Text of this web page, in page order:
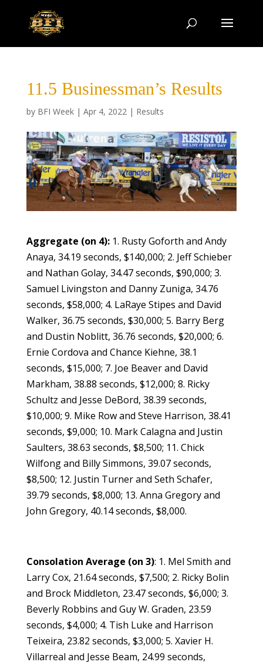
11.5 Businessman’s Results
by BFI Week| Apr 4, 2022| Results
Aggregate (on 4):1. Rusty Goforth and Andy
Anaya, 34.19 seconds, $140,000; 2. Jeff Schieber
and Nathan Golay, 34.47 seconds, $90,000; 3.
Samuel Livingston and Danny Zuniga, 34.76
seconds, $58,000; 4. LaRaye Stipes and David
Walker, 36.75 seconds, $30,000; 5. Barry Berg
and Dustin Noblitt, 36.76 seconds, $20,000; 6.
Ernie Cordova and Chance Kiehne, 38.1
seconds, $15,000; 7. Joe Beaver and David
Markham, 38.88 seconds, $12,000; 8. Ricky
Schultz and Jesse DeBord, 38.39 seconds,
$10,000; 9. Mike Row and Steve Harrison, 38.41
seconds, $9,000; 10. Mark Calagna and Justin
Saulters, 38.63 seconds, $8,500; 11. Chick
Wilfong and Billy Simmons, 39.07 seconds,
$8,500; 12. Justin Turner and Seth Schafer,
39.79 seconds, $8,000; 13. Anna Gregory and
John Gregory, 40.14 seconds, $8,000.
Consolation Average (on 3): 1. Mel Smith and
Larry Cox, 21.64 seconds, $7,500; 2. Ricky Bolin
and Brock Middleton, 23.47 seconds, $6,000; 3.
Beverly Robbins and Guy W. Graden, 23.59
seconds, $4,000; 4. Tish Luke and Harrison
Teixeira, 23.82 seconds, $3,000; 5. Xavier H.
Villarreal and Jesse Beam, 24.99 seconds,